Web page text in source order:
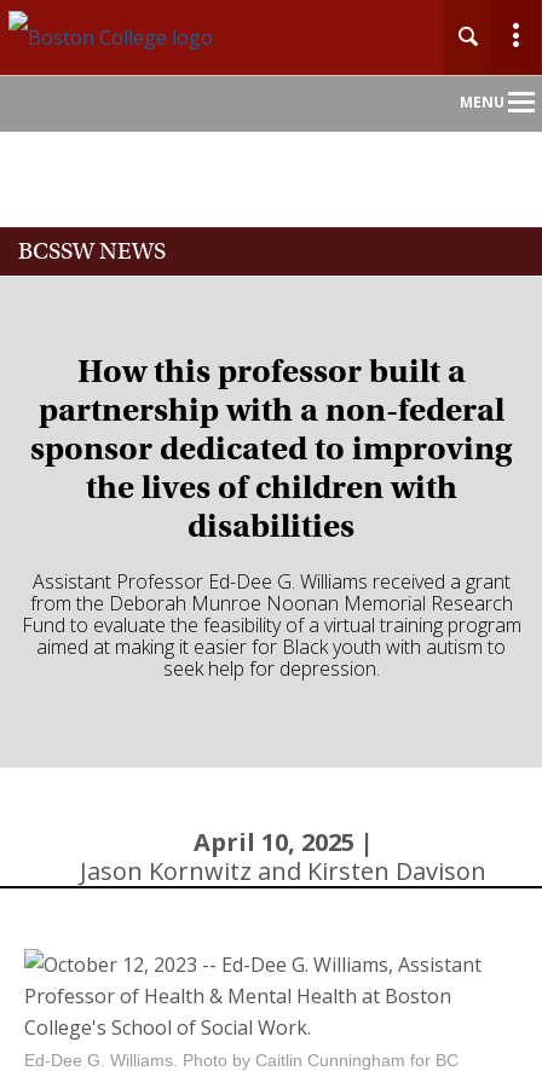
MENU
About
Academics
Faculty
Community
BCSSW NEWS
How this professor built a
partnership with a non-federal
sponsor dedicated to improving
the lives of children with
disabilities
Assistant Professor Ed-Dee G. Williams received a grant
from the Deborah Munroe Noonan Memorial Research
Fund to evaluate the feasibility of a virtual training program
aimed at making it easier for Black youth with autism to
seek help for depression.
April 10, 2025 |
Jason Kornwitz and Kirsten Davison
Ed-Dee G. Williams. Photo by Caitlin Cunningham for BC